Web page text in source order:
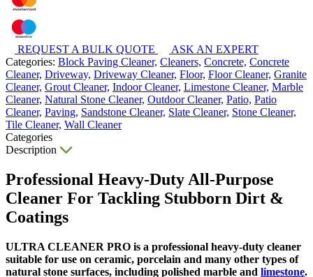
REQUEST A BULK QUOTE
ASK AN EXPERT
Categories: Block Paving Cleaner, Cleaners, Concrete, Concrete
Cleaner, Driveway, Driveway Cleaner, Floor, Floor Cleaner, Granite
Cleaner, Grout Cleaner, Indoor Cleaner, Limestone Cleaner, Marble
Cleaner, Natural Stone Cleaner, Outdoor Cleaner, Patio, Patio
Cleaner, Paving, Sandstone Cleaner, Slate Cleaner, Stone Cleaner,
Tile Cleaner, Wall Cleaner
Categories
Description
Professional Heavy-Duty All-Purpose
Cleaner For Tackling Stubborn Dirt &
Coatings
ULTRA CLEANER PRO is a professional heavy-duty cleaner
suitable for use on ceramic, porcelain and many other types of
natural stone surfaces, including polished marble and limestone.